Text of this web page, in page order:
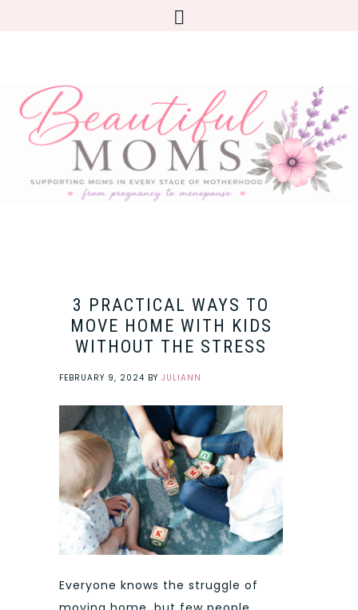
3 PRACTICAL WAYS TO
MOVE HOME WITH KIDS
WITHOUT THE STRESS
FEBRUARY 9, 2024 BY JULIANN
Everyone knows the struggle of